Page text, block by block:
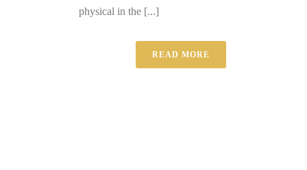
physical in the [...]
READ MORE